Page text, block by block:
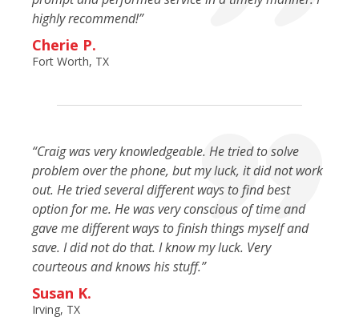
highly recommend!”
Cherie P.
Fort Worth, TX
“Craig was very knowledgeable. He tried to solve
problem over the phone, but my luck, it did not work
out. He tried several different ways to find best
option for me. He was very conscious of time and
gave me different ways to finish things myself and
save. I did not do that. I know my luck. Very
courteous and knows his stuff.”
Susan K.
Irving, TX